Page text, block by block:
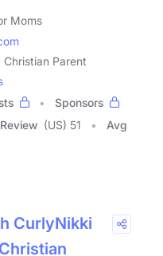
Moms
Parent
Sponsors
(US) 51
Avg
CurlyNikki